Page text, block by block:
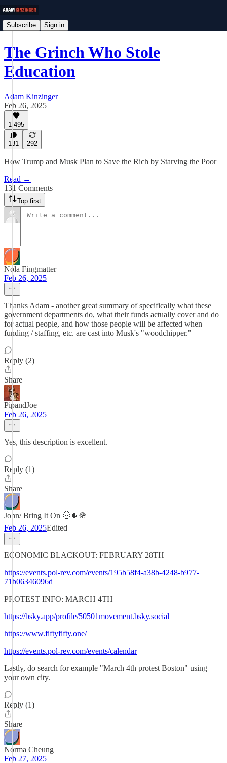
Subscribe Sign in
The Grinch Who Stole
Education
Adam Kinzinger
Feb 26, 2025
1,495
131 292
How Trump and Musk Plan to Save the Rich by Starving the Poor
Read →
131 Comments
Top first
Nola Fingmatter
Feb 26, 2025
Thanks Adam - another great summary of specifically what these
government departments do, what their funds actually cover and do
for actual people, and how those people will be affected when
funding / staffing, etc. are cast into Musk's "woodchipper."
Reply (2)
Share
PipandJoe
Feb 26, 2025
Yes, this description is excellent.
Reply (1)
Share
John/ Bring It On 🤠🌵🪖
Feb 26, 2025Edited
ECONOMIC BLACKOUT: FEBRUARY 28TH
https://events.pol-rev.com/events/195b58f4-a38b-4248-b977-
71b06346096d
PROTEST INFO: MARCH 4TH
https://bsky.app/profile/50501movement.bsky.social
https://www.fiftyfifty.one/
https://events.pol-rev.com/events/calendar
Lastly, do search for example "March 4th protest Boston" using
your own city.
Reply (1)
Share
Norma Cheung
Feb 27, 2025